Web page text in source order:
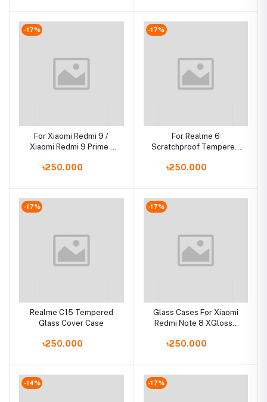
-17%
For Xiaomi Redmi 9 /
Xiaomi Redmi 9 Prime /
Hard Armor and Soft
৳250.000
-17%
For Realme 6
Scratchproof Tempered
৳250.000
-17%
Realme C15 Tempered
Glass Cover Case
৳250.000
-17%
Glass Cases For Xiaomi
Redmi Note 8 XGlossy
Cover
৳250.000
-14% -17%